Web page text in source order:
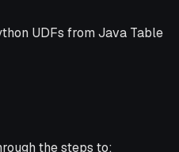
UDFs from Java Table
the steps to: